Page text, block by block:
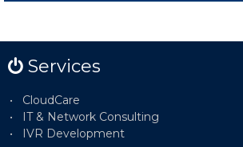
Services
CloudCare
IT & Network Consulting
IVR Development